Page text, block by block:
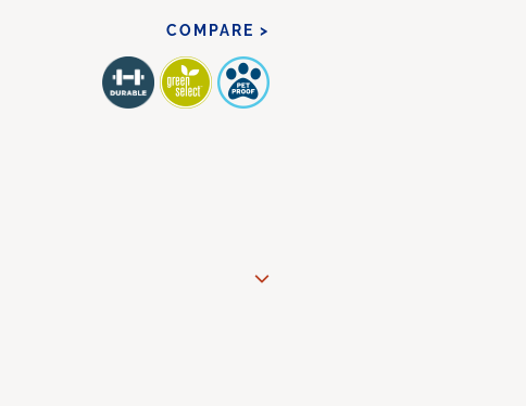
COMPARE >